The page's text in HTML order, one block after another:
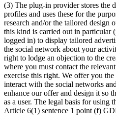
(3) The plug-in provider stores the
profiles and uses these for the
research and/or the tailored design
this kind is carried out in particular
logged in) to display tailored
the social network about your
right to lodge an objection to the
where you must contact the
exercise this right. We offer you
interact with the social networks
enhance our offer and design it so
as a user. The legal basis for using
Article 6(1) sentence 1 point (f)